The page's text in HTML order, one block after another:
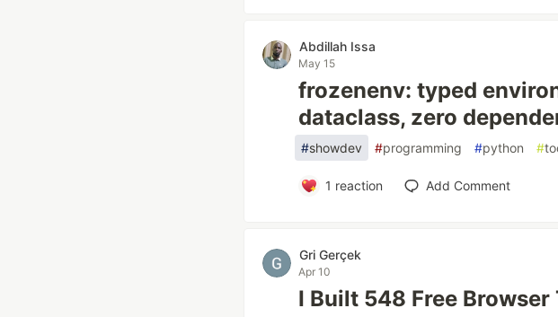
Abdillah Issa
May 15
frozenenv: typed
dataclass, zero
#showdev #programming #python #
1 reaction Add Comment
Gri Gerçek
Apr 10
I Built 548 Free